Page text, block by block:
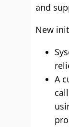
and
New
A